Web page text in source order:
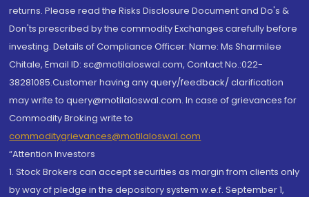
returns. Please read the Risks Disclosure Document and Do's &
Don'ts prescribed by the commodity Exchanges carefully before
investing. Details of Compliance Officer: Name: Ms Sharmilee
Chitale, Email ID: sc@motilaloswal.com, Contact No.:022-
38281085.Customer having any query/feedback/ clarification
may write to query@motilaloswal.com. In case of grievances for
Commodity Broking write to
commoditygrievances@motilaloswal.com
“Attention Investors
1. Stock Brokers can accept securities as margin from clients only
by way of pledge in the depository system w.e.f. September 1,